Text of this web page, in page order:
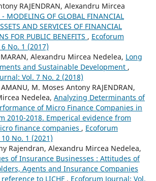
RAJENDRAN, Alexandru Mircea
- MODELING OF GLOBAL FINANCIAL
AND SERVICES OF FINANCIAL
FOR PUBLIC BENEFITS , Ecoforum
No. 1 (2017)
Alexandru Mircea Nedelea, Long
and Sustainable Development ,
Vol. 7 No. 2 (2018)
M. Moses Antony RAJENDRAN,
Nedelea, Analyzing Determinants of
of Micro Finance Companies in
2010-2018. Emperical evidence from
finance companies , Ecoforum
No. 1 (2021)
Rajendran, Alexandru Mircea Nedelea,
of Insurance Businesses : Attitudes of
Agents and Insurance Companies
to LICHF , Ecoforum Journal: Vol.